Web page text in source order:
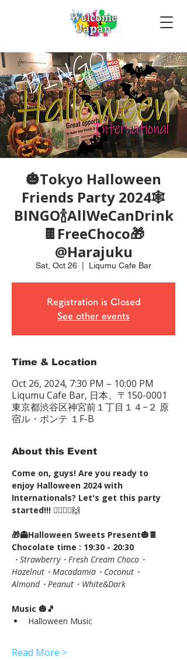
🎃Tokyo Halloween
Friends Party 2024🕸
BINGO🍾AllWeCanDrink
🍫FreeChoco🎁
@Harajuku
Sat, Oct 26 Liqumu Cafe Bar
Registration is Closed
See other events
Time & Location
Oct 26, 2024, 7:30 PM – 10:00 PM
Liqumu Cafe Bar, 日本、〒150-0001
東京都渋谷区神宮前１丁目１４−２ 原
宿ル・ポンテ １F-B
About this Event
Come on, guys! Are you ready to
enjoy Halloween 2024 with
Internationals? Let's get this party
started!!! 🧛‍♂️🧛‍♀️🙌
🎁👻Halloween Sweets Present🎃🍫
Chocolate time : 19:30 - 20:30
・Strawberry・Fresh Cream Choco・
Hazelnut・Macadamia・Coconut・
Almond・Peanut・White&Dark
Music 🎃🎵
Halloween Music
Read More >